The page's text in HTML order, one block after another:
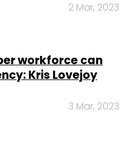
2 Mar, 2023
workforce can
Kris Lovejoy
3 Mar, 2023